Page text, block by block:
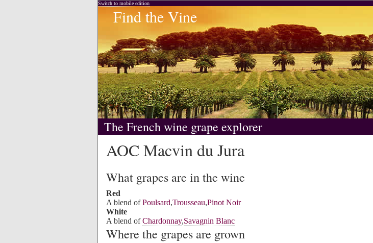
Switch to mobile edition
Find the Vine
The French wine grape explorer
AOC Macvin du Jura
What grapes are in the wine
Red
A blend ofPoulsard,Trousseau,Pinot Noir
White
A blend ofChardonnay,Savagnin Blanc
Where the grapes are grown